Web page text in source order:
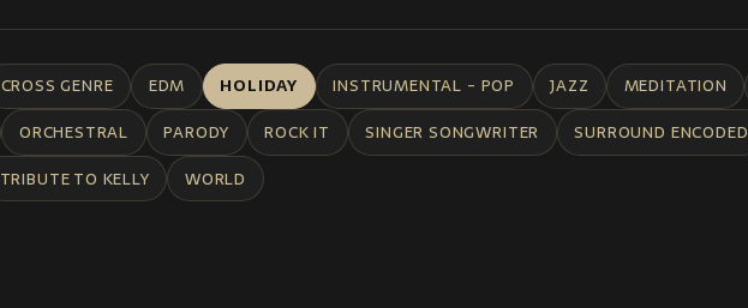
CROSS GENRE EDM HOLIDAY INSTRUMENTAL - POP JAZZ MEDITATION
ORCHESTRAL PARODY ROCK IT SINGER SONGWRITER SURROUND ENCODED
TRIBUTE TO KELLY WORLD